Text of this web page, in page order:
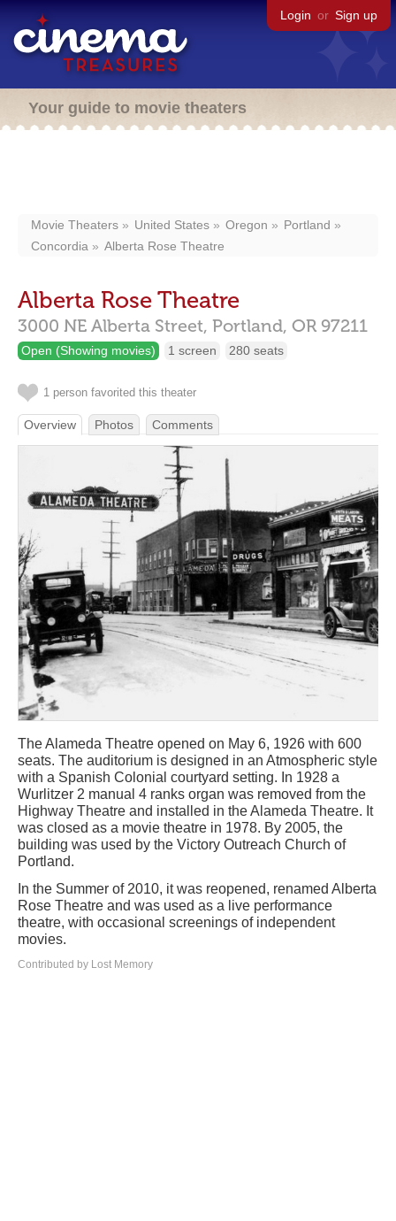
Login or Sign up
Your guide to movie theaters
Movie Theaters United States Oregon
Portland
Concordia
Alberta Rose Theatre
Alberta Rose Theatre
3000 NE Alberta Street, Portland, OR 97211
Open (Showing movies) 1 screen 280 seats
1 person favorited this theater
Overview Photos Comments
The Alameda Theatre opened on May 6, 1926 with 600
seats. The auditorium is designed in an Atmospheric style
with a Spanish Colonial courtyard setting. In 1928 a
Wurlitzer 2 manual 4 ranks organ was removed from the
Highway Theatre and installed in the Alameda Theatre. It
was closed as a movie theatre in 1978. By 2005, the
building was used by the Victory Outreach Church of
Portland.
In the Summer of 2010, it was reopened, renamed Alberta
Rose Theatre and was used as a live performance
theatre, with occasional screenings of independent
movies.
Contributed by Lost Memory